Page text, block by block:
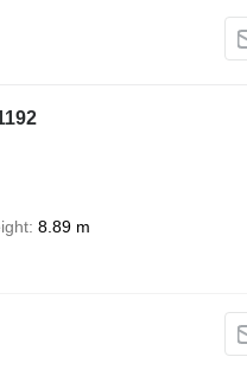
8.89 m